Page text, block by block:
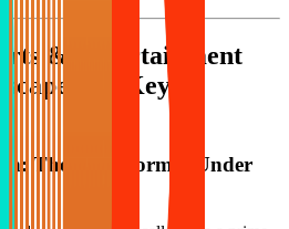
& Entertainment
and Key
The New Normal Under